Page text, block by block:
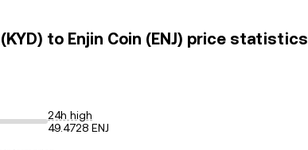
to Enjin Coin (ENJ) price statistics
24h high
49.4728 ENJ